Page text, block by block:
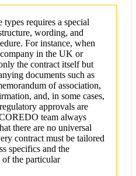
types requires a special
wording, and
For instance, when
in the UK or
the contract itself but
documents such as
of association,
and, in some cases,
approvals are
team always
there are no universal
contract must be tailored
specifics and the
of the particular